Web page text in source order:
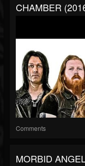
CHAMBER
Comments
MORBID